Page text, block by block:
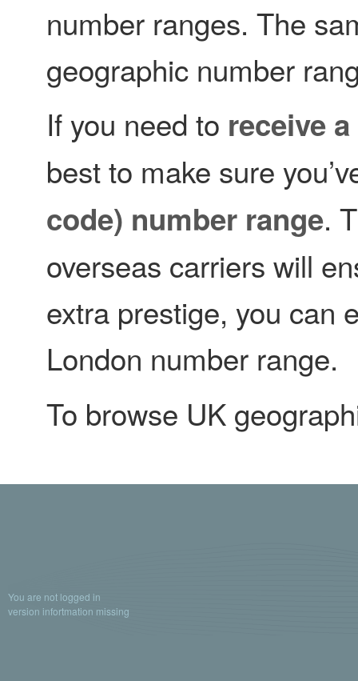
number ranges. The
geographic number
If you need to receive
best to make sure
code) number range.
overseas carriers will
extra prestige, you can
London number range.
To browse UK
You are not logged in
version infortmation missing